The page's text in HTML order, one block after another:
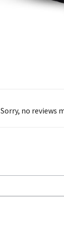
Sorry, no reviews